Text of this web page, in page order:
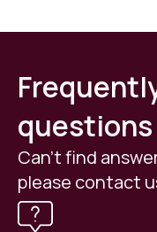
questions
Can't find
please contact